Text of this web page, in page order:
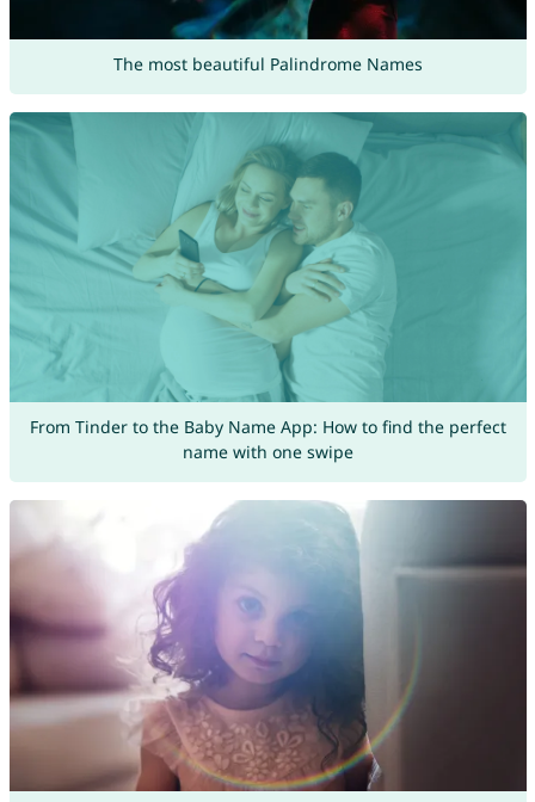
The most beautiful Palindrome Names
From Tinder to the Baby Name App: How to find the perfect
name with one swipe